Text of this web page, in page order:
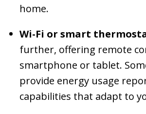
home.
Wi-Fi or smart
further, offering remote
smartphone or tablet.
provide energy usage
capabilities that adapt to